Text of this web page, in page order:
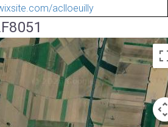
aclloeuilly